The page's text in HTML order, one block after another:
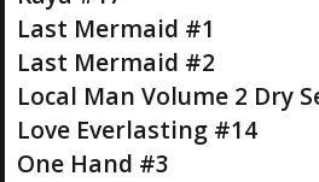
Last Mermaid #1
Last Mermaid #2
Local Man Volume 2 Dry
Love Everlasting #14
One Hand #3